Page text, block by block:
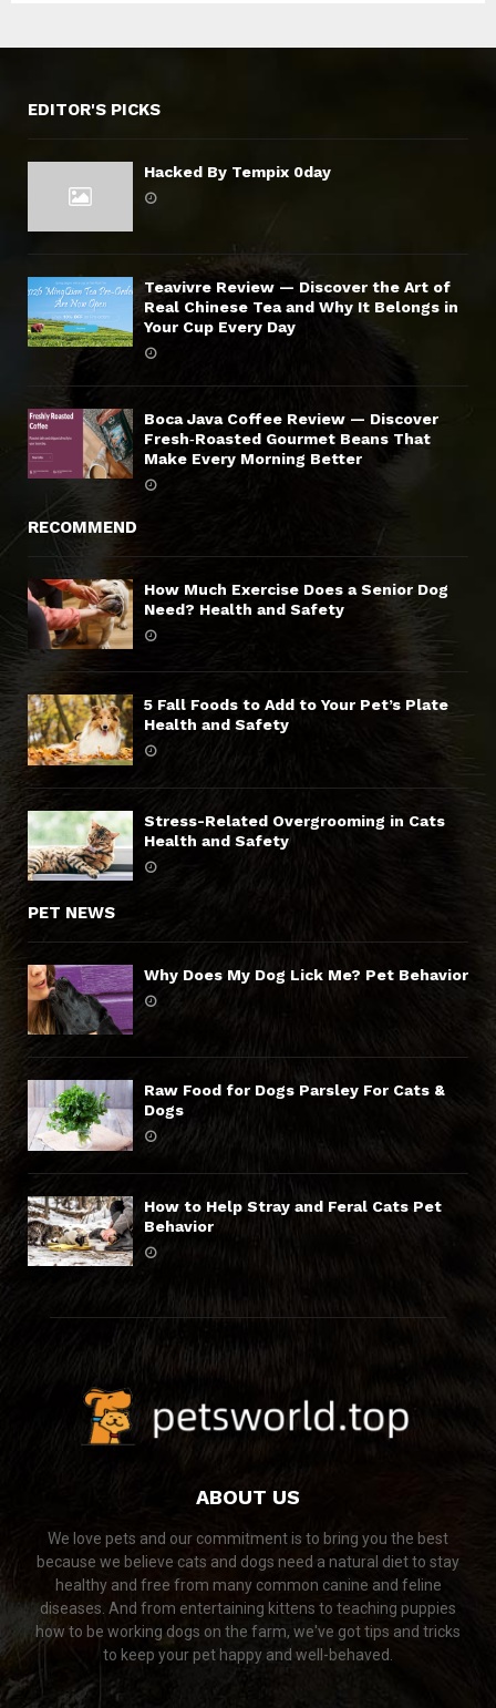
EDITOR'S PICKS
Hacked By Tempix 0day
Teavivre Review — Discover the Art of
Real Chinese Tea and Why It Belongs in
Your Cup Every Day
Boca Java Coffee Review — Discover
Fresh‑Roasted Gourmet Beans That
Make Every Morning Better
RECOMMEND
How Much Exercise Does a Senior Dog
Need? Health and Safety
5 Fall Foods to Add to Your Pet’s Plate
Health and Safety
Stress-Related Overgrooming in Cats
Health and Safety
PET NEWS
Why Does My Dog Lick Me? Pet Behavior
Raw Food for Dogs Parsley For Cats &
Dogs
How to Help Stray and Feral Cats Pet
Behavior
ABOUT US
We love pets and our commitment is to bring you the best
because we believe cats and dogs need a natural diet to stay
healthy and free from many common canine and feline
diseases. And from entertaining kittens to teaching puppies
how to be working dogs on the farm, we've got tips and tricks
to keep your pet happy and well-behaved.